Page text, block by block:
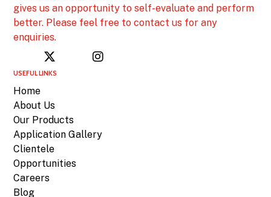
gives us an opportunity to self-evaluate and perform
better. Please feel free to contact us for any
enquiries.
USEFUL LINKS
Home
About Us
Our Products
Application Gallery
Clientele
Opportunities
Careers
Blog